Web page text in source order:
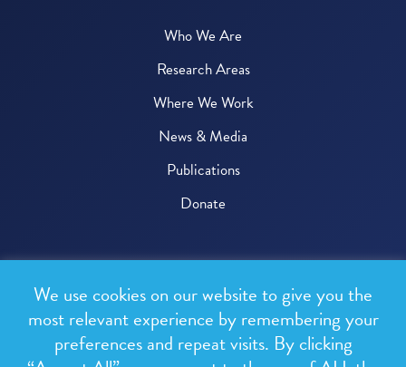
Who We Are
Research Areas
Where We Work
News & Media
Publications
Donate
All rights reserved.
Privacy Policy
We use cookies on our website to give you the
most relevant experience by remembering your
preferences and repeat visits. By clicking